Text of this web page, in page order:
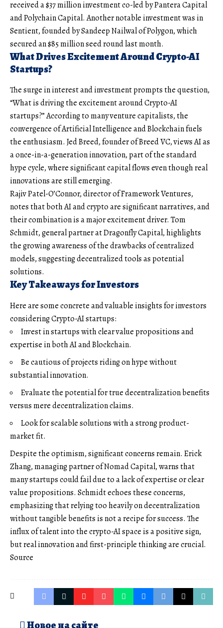
received a $37 million investment co-led by Pantera Capital
and Polychain Capital. Another notable investment was in
Sentient, founded by Sandeep Nailwal of Polygon, which
secured an $85 million seed round last month.
What Drives Excitement Around Crypto-AI
Startups?
The surge in interest and investment prompts the question,
“What is driving the excitement around Crypto-AI
startups?” According to many venture capitalists, the
convergence of Artificial Intelligence and Blockchain fuels
the enthusiasm. Jed Breed, founder of Breed VC, views AI as
a once-in-a-generation innovation, part of the standard
hype cycle, where significant capital flows even though real
innovations are still emerging.
Rajiv Patel-O’Connor, director of Framework Ventures,
notes that both AI and crypto are significant narratives, and
their combination is a major excitement driver. Tom
Schmidt, general partner at Dragonfly Capital, highlights
the growing awareness of the drawbacks of centralized
models, suggesting decentralized tools as potential
solutions.
Key Takeaways for Investors
Here are some concrete and valuable insights for investors
considering Crypto-AI startups:
Invest in startups with clear value propositions and
expertise in both AI and Blockchain.
Be cautious of projects riding on hype without
substantial innovation.
Evaluate the potential for true decentralization benefits
versus mere decentralization claims.
Look for scalable solutions with a strong product-
market fit.
Despite the optimism, significant concerns remain. Erick
Zhang, managing partner of Nomad Capital, warns that
many startups could fail due to a lack of expertise or clear
value propositions. Schmidt echoes these concerns,
emphasizing that relying too heavily on decentralization
without tangible benefits is not a recipe for success. The
influx of talent into the crypto-AI space is a positive sign,
but real innovation and first-principle thinking are crucial.
Source
Новое на сайте